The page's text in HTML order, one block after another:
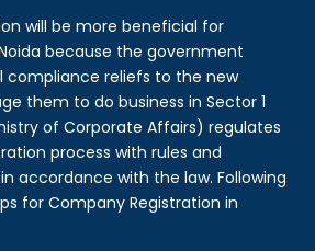
will be more beneficial for
because the government
compliance reliefs to the new
them to do business in Sector 1
of Corporate Affairs) regulates
process with rules and
accordance with the law. Following
for Company Registration in